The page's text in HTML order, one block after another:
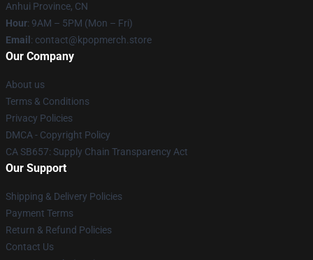
Anhui Province, CN
Hour: 9AM – 5PM (Mon – Fri)
Email : contact@kpopmerch.store
Our Company
About us
Terms & Conditions
Privacy Policies
DMCA - Copyright Policy
CA SB657: Supply Chain Transparency Act
Our Support
Shipping & Delivery Policies
Payment Terms
Return & Refund Policies
Contact Us